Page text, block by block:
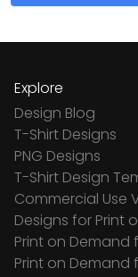
Explore
Design Blog
T-Shirt Designs
PNG Designs
T-Shirt Design
Commercial Use
Designs for Print
Print on Demand
Print on Demand